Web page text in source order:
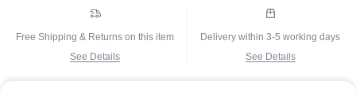
Free Shipping & Returns on this item
See Details
Delivery within 3-5 working days
See Details